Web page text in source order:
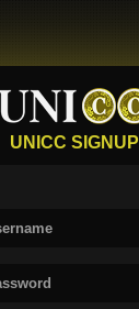
UNICC SIGNUP